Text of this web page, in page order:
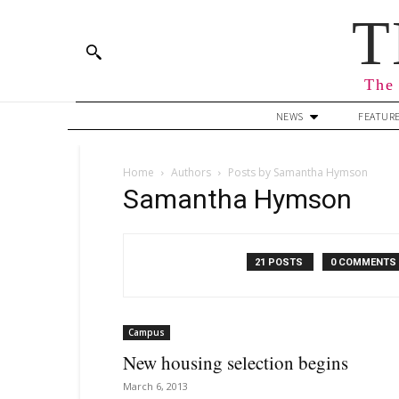
The
NEWS
Home Authors Posts by Samantha Hymson
Samantha Hymson
21 POSTS 0 COMMENTS
Campus
New housing selection begins
March 6, 2013